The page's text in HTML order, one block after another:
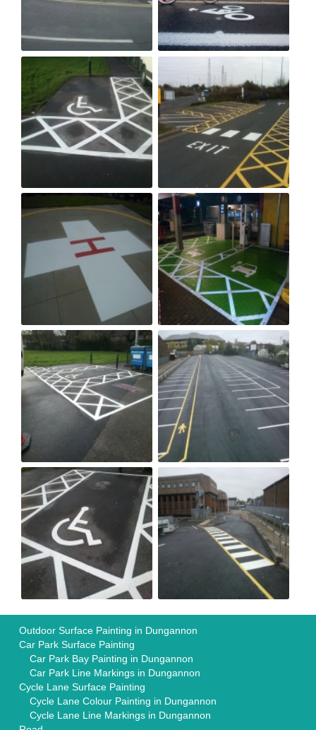
Outdoor Surface Painting in Dungannon
Car Park Surface Painting
Car Park Bay Painting in Dungannon
Car Park Line Markings in Dungannon
Cycle Lane Surface Painting
Cycle Lane Colour Painting in Dungannon
Cycle Lane Line Markings in Dungannon